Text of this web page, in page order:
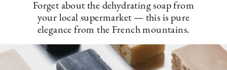
Forget about the dehydrating soap from
your local supermarket — this is pure
elegance from the French mountains.